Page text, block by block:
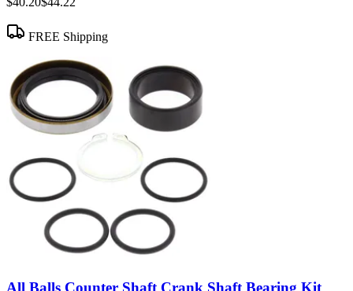
FREE Shipping
All Balls Counter Shaft Crank Shaft Bearing Kit